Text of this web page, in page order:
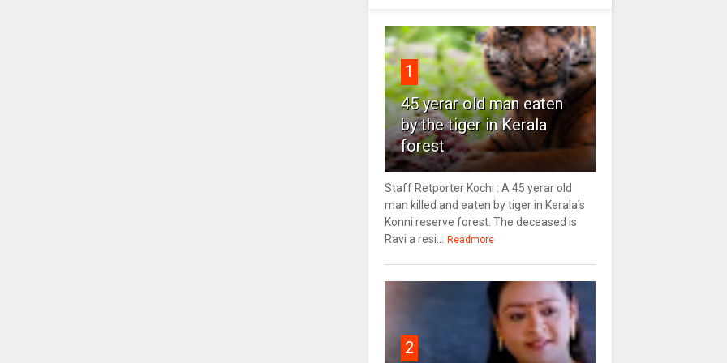
1
45 yerar old man eaten
by the tiger in Kerala
forest
Staff Retporter Kochi : A 45 yerar old
man killed and eaten by tiger in Kerala's
Konni reserve forest. The deceased is
Ravi a resi...
Readmore
2